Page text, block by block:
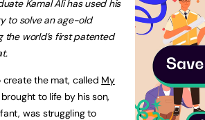
Kamal Ali has used his
to solve an age-old
the world’s first patented
create the mat, called My
to life by his son,
was struggling to